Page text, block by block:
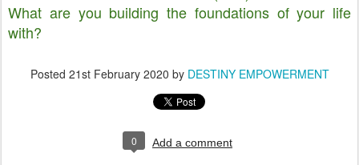
What are you building the foundations of your life
with?
Posted 21st February 2020 by DESTINY EMPOWERMENT
0 Add a comment